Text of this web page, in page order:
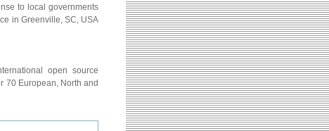
to local governments
in Greenville, SC, USA
open source
70 European, North and